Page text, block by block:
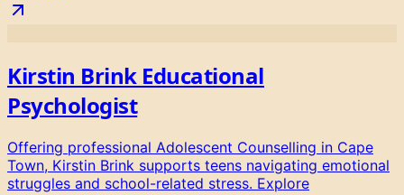
Kirstin Brink Educational
Psychologist
Offering professional Adolescent Counselling in Cape
Town, Kirstin Brink supports teens navigating emotional
struggles and school-related stress. Explore